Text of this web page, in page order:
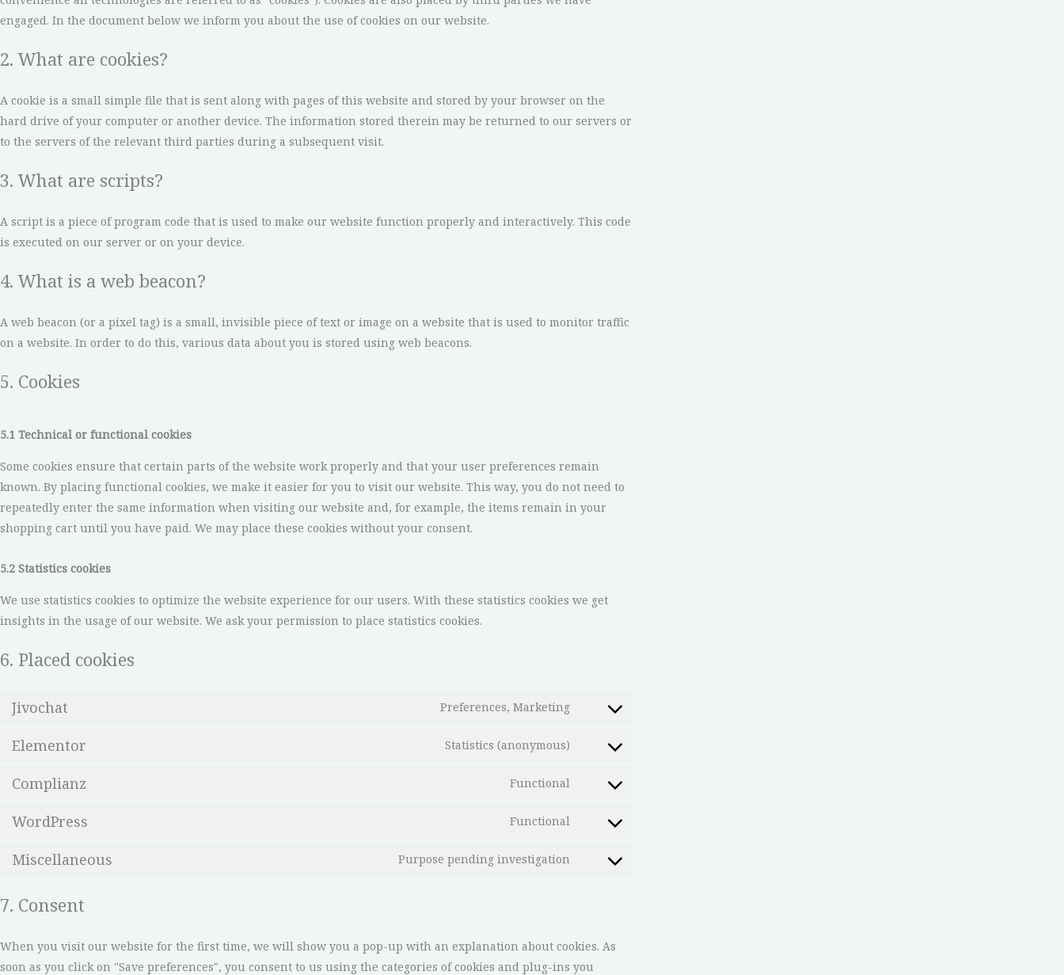
engaged. In the document below we inform you about the use of cookies on our website.
2. What are cookies?
A cookie is a small simple file that is sent along with pages of this website and stored by your browser on the
hard drive of your computer or another device. The information stored therein may be returned to our servers or
to the servers of the relevant third parties during a subsequent visit.
3. What are scripts?
A script is a piece of program code that is used to make our website function properly and interactively. This code
is executed on our server or on your device.
4. What is a web beacon?
A web beacon (or a pixel tag) is a small, invisible piece of text or image on a website that is used to monitor traffic
on a website. In order to do this, various data about you is stored using web beacons.
5. Cookies
5.1 Technical or functional cookies
Some cookies ensure that certain parts of the website work properly and that your user preferences remain
known. By placing functional cookies, we make it easier for you to visit our website. This way, you do not need to
repeatedly enter the same information when visiting our website and, for example, the items remain in your
shopping cart until you have paid. We may place these cookies without your consent.
5.2 Statistics cookies
We use statistics cookies to optimize the website experience for our users. With these statistics cookies we get
insights in the usage of our website. We ask your permission to place statistics cookies.
6. Placed cookies
Jivochat Preferences, Marketing
Elementor Statistics (anonymous)
Complianz Functional
WordPress Functional
Miscellaneous Purpose pending investigation
7. Consent
When you visit our website for the first time, we will show you a pop-up with an explanation about cookies. As
soon as you click on "Save preferences", you consent to us using the categories of cookies and plug-ins you